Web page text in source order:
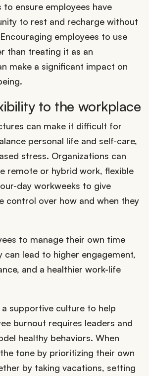
ensure employees have
to rest and recharge without
employees to use
than treating it as an
make a significant impact on
to the workplace
can make it difficult for
personal life and self-care,
stress. Organizations can
remote or hybrid work, flexible
day workweeks to give
control over how and when they
to manage their own time
can lead to higher engagement,
and a healthier work-life
a supportive culture to help
burnout requires leaders and
healthy behaviors. When
tone by prioritizing their own
by taking vacations, setting